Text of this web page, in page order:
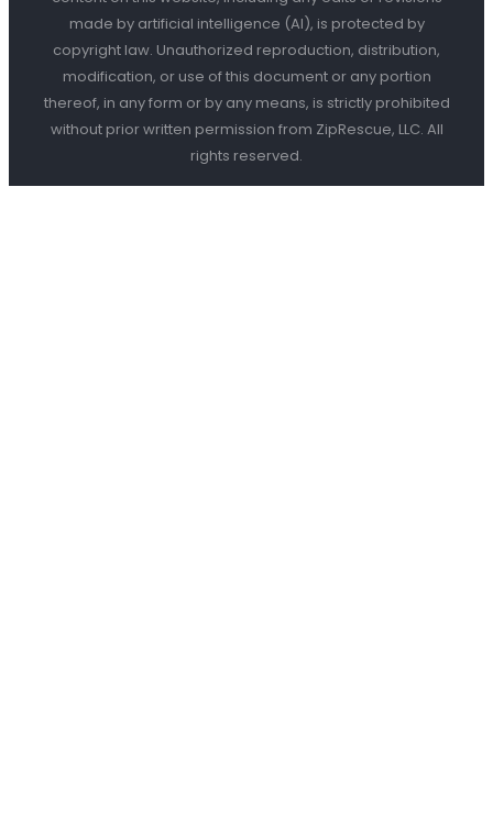
made by artificial intelligence (AI), is protected by
copyright law. Unauthorized reproduction, distribution,
modification, or use of this document or any portion
thereof, in any form or by any means, is strictly prohibited
without prior written permission from ZipRescue, LLC. All
rights reserved.